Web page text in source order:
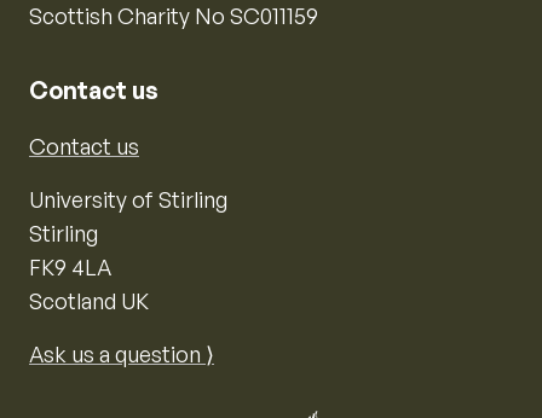
Scottish Charity No SC011159
Contact us
Contact us
University of Stirling
Stirling
FK9 4LA
Scotland UK
Ask us a question ⟩